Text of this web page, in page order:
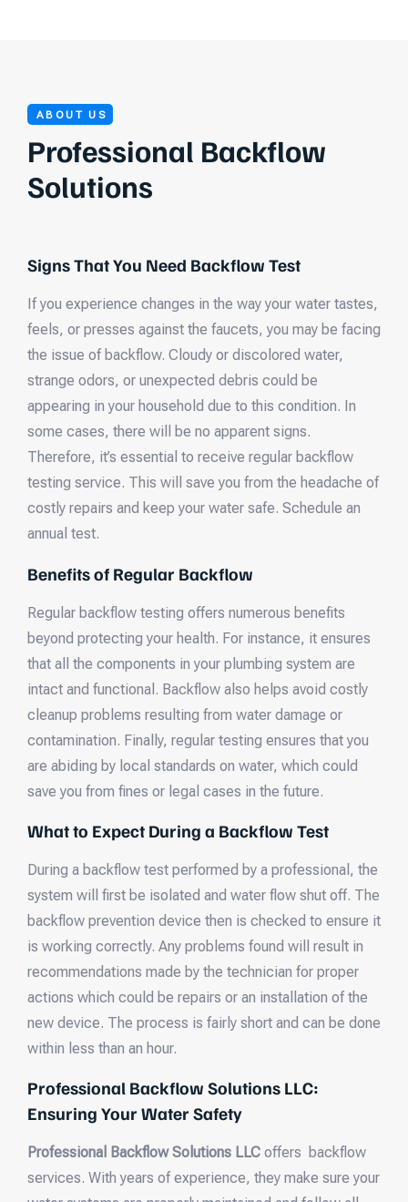
ABOUT US
Professional Backflow
Solutions
Signs That You Need Backflow Test
If you experience changes in the way your water tastes,
feels, or presses against the faucets, you may be facing
the issue of backflow. Cloudy or discolored water,
strange odors, or unexpected debris could be
appearing in your household due to this condition. In
some cases, there will be no apparent signs.
Therefore, it’s essential to receive regular backflow
testing service. This will save you from the headache of
costly repairs and keep your water safe. Schedule an
annual test.
Benefits of Regular Backflow
Regular backflow testing offers numerous benefits
beyond protecting your health. For instance, it ensures
that all the components in your plumbing system are
intact and functional. Backflow also helps avoid costly
cleanup problems resulting from water damage or
contamination. Finally, regular testing ensures that you
are abiding by local standards on water, which could
save you from fines or legal cases in the future.
What to Expect During a Backflow Test
During a backflow test performed by a professional, the
system will first be isolated and water flow shut off. The
backflow prevention device then is checked to ensure it
is working correctly. Any problems found will result in
recommendations made by the technician for proper
actions which could be repairs or an installation of the
new device. The process is fairly short and can be done
within less than an hour.
Professional Backflow Solutions LLC:
Ensuring Your Water Safety
Professional Backflow Solutions LLC offers backflow
services. With years of experience, they make sure your